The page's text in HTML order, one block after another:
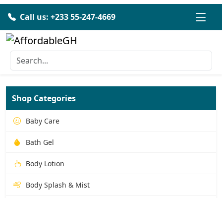
Call us: +233 55-247-4669
Shop Categories
Baby Care
Bath Gel
Body Lotion
Body Splash & Mist